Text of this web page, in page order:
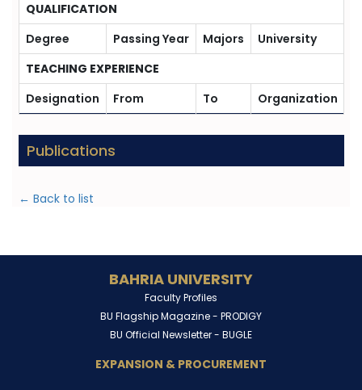
QUALIFICATION
Degree
Passing Year Majors
University
TEACHING EXPERIENCE
Designation
From To Organization
Publications
← Back to list
BAHRIA UNIVERSITY
Faculty Profiles
BU Flagship Magazine - PRODIGY
BU Official Newsletter - BUGLE
EXPANSION & PROCUREMENT